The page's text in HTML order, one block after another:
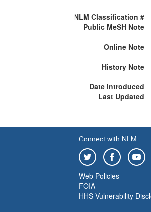
NLM Classification #
Public MeSH Note
Online Note
History Note
Date Introduced
Last Updated
Connect with NLM
Web Policies
FOIA
HHS Vulnerability